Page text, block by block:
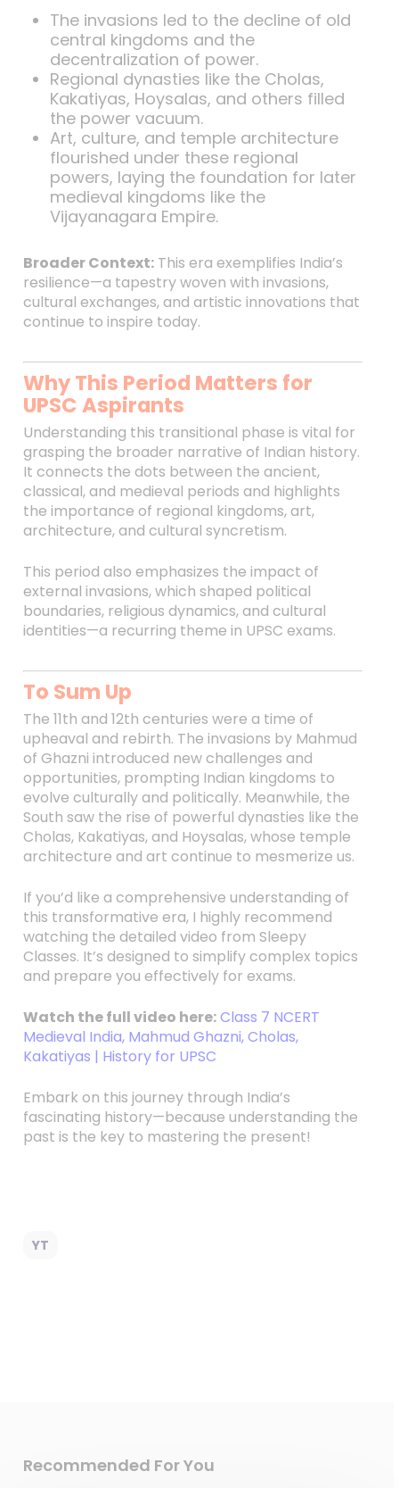
The invasions led to the decline of old
central kingdoms and the
decentralization of power.
Regional dynasties like the Cholas,
Kakatiyas, Hoysalas, and others filled
the power vacuum.
Art, culture, and temple architecture
flourished under these regional
powers, laying the foundation for later
medieval kingdoms like the
Vijayanagara Empire.
Broader Context:This era exemplifies India’s
resilience—a tapestry woven with invasions,
cultural exchanges, and artistic innovations that
continue to inspire today.
Why This Period Matters for
UPSC Aspirants
Understanding this transitional phase is vital for
grasping the broader narrative of Indian history.
It connects the dots between the ancient,
classical, and medieval periods and highlights
the importance of regional kingdoms, art,
architecture, and cultural syncretism.
This period also emphasizes the impact of
external invasions, which shaped political
boundaries, religious dynamics, and cultural
identities—a recurring theme in UPSC exams.
To Sum Up
The 11th and 12th centuries were a time of
upheaval and rebirth. The invasions by Mahmud
of Ghazni introduced new challenges and
opportunities, prompting Indian kingdoms to
evolve culturally and politically. Meanwhile, the
South saw the rise of powerful dynasties like the
Cholas, Kakatiyas, and Hoysalas, whose temple
architecture and art continue to mesmerize us.
If you’d like a comprehensive understanding of
this transformative era, I highly recommend
watching the detailed video from Sleepy
Classes. It’s designed to simplify complex topics
and prepare you effectively for exams.
Watch the full video here:Class 7 NCERT
Medieval India, Mahmud Ghazni, Cholas,
Kakatiyas | History for UPSC
Embark on this journey through India’s
fascinating history—because understanding the
past is the key to mastering the present!
YT
Recommended For You